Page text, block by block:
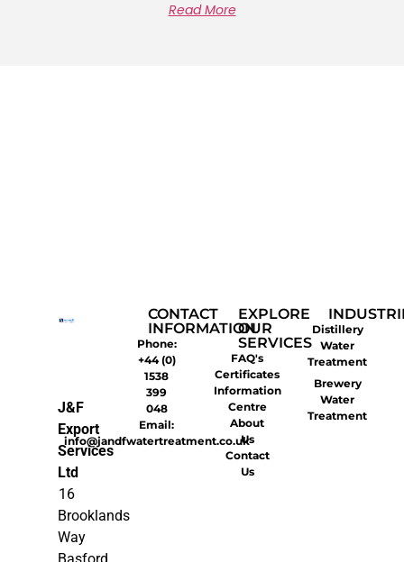
Read More
J&F
Export
Services
Ltd
16
Brooklands
Way
CONTACT
INFORMATION
Phone:
+44 (0)
1538
399
048
Email:
info@jandfwatertreatment.co.uk
EXPLORE
OUR
SERVICES
FAQ's
Certificates
Information
Centre
About
Us
Contact
Us
Distillery
Water
Treatment
Brewery
Water
Treatment